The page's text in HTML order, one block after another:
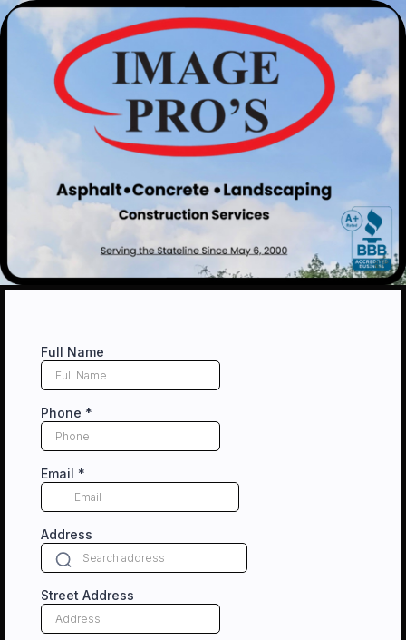
Full Name
Phone *
Email *
Address
Street Address